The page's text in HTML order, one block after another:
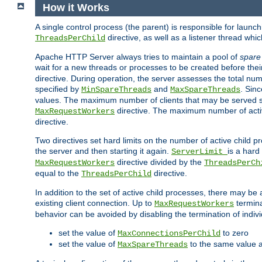
How it Works
A single control process (the parent) is responsible for
ThreadsPerChild directive, as well as a listener thread
Apache HTTP Server always tries to maintain a pool of spare
wait for a new threads or processes to be created before
directive. During operation, the server assesses the total
specified by MinSpareThreads and MaxSpareThreads .
values. The maximum number of clients that may be
MaxRequestWorkers directive. The maximum number of
directive.
Two directives set hard limits on the number of active child
the server and then starting it again. ServerLimit is a
MaxRequestWorkers directive divided by the
equal to the ThreadsPerChild directive.
In addition to the set of active child processes, there may
existing client connection. Up to MaxRequestWorkers
behavior can be avoided by disabling the termination of
set the value of MaxConnectionsPerChild to zero
set the value of MaxSpareThreads to the same value